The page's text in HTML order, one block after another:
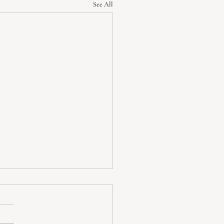
See All
Depression:
Coping Strategies